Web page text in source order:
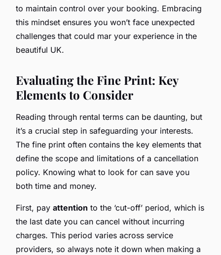
to maintain control over your booking. Embracing
this mindset ensures you won’t face unexpected
challenges that could mar your experience in the
beautiful UK.
Evaluating the Fine Print: Key
Elements to Consider
Reading through rental terms can be daunting, but
it’s a crucial step in safeguarding your interests.
The fine print often contains the key elements that
define the scope and limitations of a cancellation
policy. Knowing what to look for can save you
both time and money.
First, pay attention to the ‘cut-off’ period, which is
the last date you can cancel without incurring
charges. This period varies across service
providers, so always note it down when making a